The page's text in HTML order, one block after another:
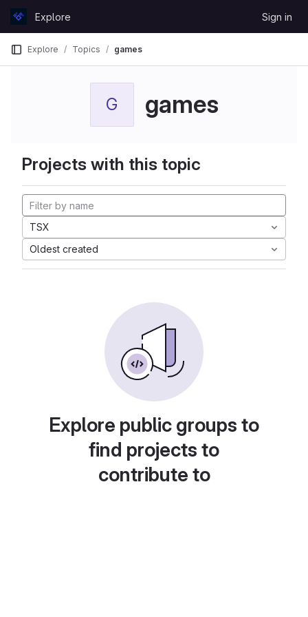
GitLabExplore Sign in
Explore Topics games
G games
Projects with this topic
TSX
Oldest created
Explore public groups to
find projects to
contribute to